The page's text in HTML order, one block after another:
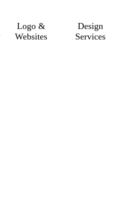
Logo &
Websites
Design
Services